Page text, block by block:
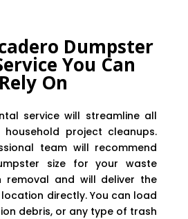
Dumpster
You Can
Rely On
service will streamline all
project cleanups.
team will recommend
size for your waste
removal and will deliver the
directly. You can load
debris, or any type of trash